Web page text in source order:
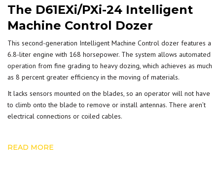
The D61EXi/PXi-24 Intelligent
Machine Control Dozer
This second-generation Intelligent Machine Control dozer features a
6.8-liter engine with 168 horsepower. The system allows automated
operation from fine grading to heavy dozing, which achieves as much
as 8 percent greater efficiency in the moving of materials.
It lacks sensors mounted on the blades, so an operator will not have
to climb onto the blade to remove or install antennas. There aren’t
electrical connections or coiled cables.
READ MORE